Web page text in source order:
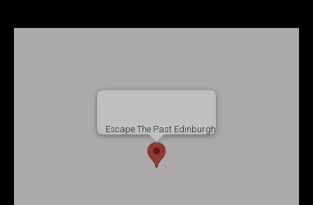
Escape The Past Edinburgh